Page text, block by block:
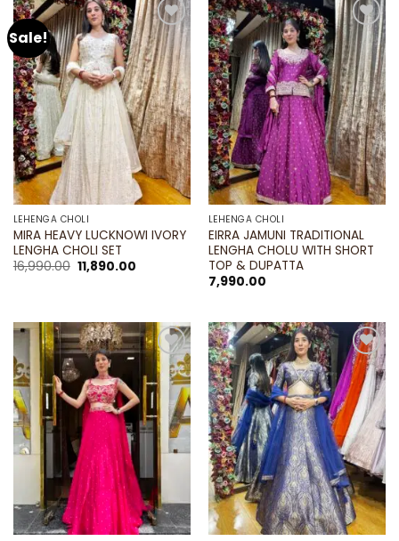
Sale!
Add to
wishlist
LEHENGA CHOLI
MIRA HEAVY LUCKNOWI IVORY
LENGHA CHOLI SET
16,990.00 Original
price
11,890.00Current
Add to
wishlist
LEHENGA CHOLI
EIRRA JAMUNI TRADITIONAL
LENGHA CHOLU WITH SHORT
TOP & DUPATTA
7,990.00
Add to
wishlist
Add to
wishlist